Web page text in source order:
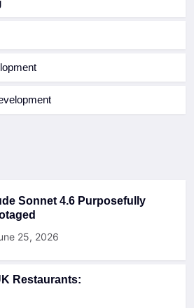
Sonnet 4.6 Purposefully
25, 2026
Restaurants: